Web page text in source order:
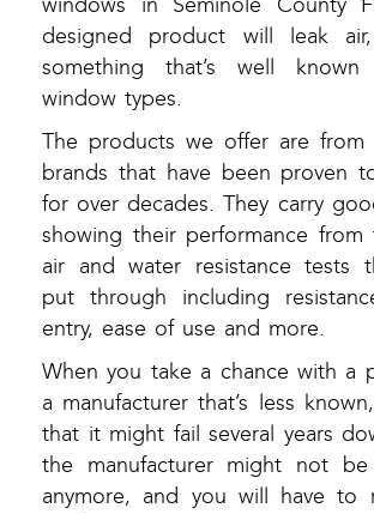
windows in Seminole County
designed product will leak
something that’s well
window types.
The products we offer are from
brands that have been proven
for over decades. They carry
showing their performance from
air and water resistance tests
put through including
entry, ease of use and more.
When you take a chance with a
a manufacturer that’s less
that it might fail several years
the manufacturer might not be
anymore, and you will have to